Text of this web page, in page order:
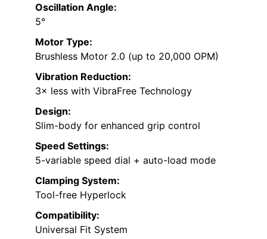
Oscillation Angle:
5°
Motor Type:
Brushless Motor 2.0 (up to 20,000 OPM)
Vibration Reduction:
3× less with VibraFree Technology
Design:
Slim-body for enhanced grip control
Speed Settings:
5-variable speed dial + auto-load mode
Clamping System:
Tool-free Hyperlock
Compatibility:
Universal Fit System